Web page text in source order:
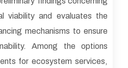
viability and evaluates the
mechanisms to ensure
Among the options
for ecosystem services,